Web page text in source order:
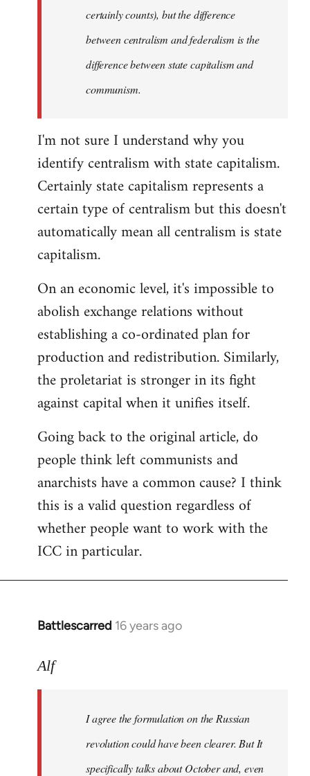
certainly counts), but the difference
between centralism and federalism is the
difference between state capitalism and
communism.
I'm not sure I understand why you
identify centralism with state capitalism.
Certainly state capitalism represents a
certain type of centralism but this doesn't
automatically mean all centralism is state
capitalism.
On an economic level, it's impossible to
abolish exchange relations without
establishing a co-ordinated plan for
production and redistribution. Similarly,
the proletariat is stronger in its fight
against capital when it unifies itself.
Going back to the original article, do
people think left communists and
anarchists have a common cause? I think
this is a valid question regardless of
whether people want to work with the
ICC in particular.
Battlescarred 16 years ago
In
to
Alf
I agree the formulation on the Russian
revolution could have been clearer. But It
specifically talks about October and, even